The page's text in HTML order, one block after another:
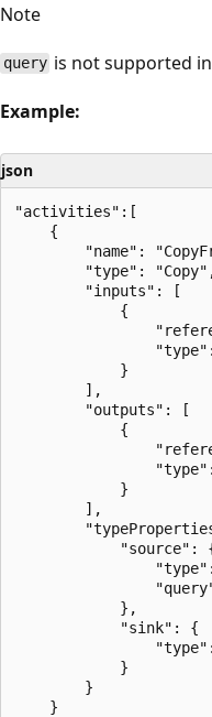
Note
query is not supported
Example:
json
"activities":[
    {
"name":
"type":
        "inputs": [
            {
            }
        ],
        "outputs": [
            {
            }
        ],
"source":
            },
            "sink": {
            }
        }
    }